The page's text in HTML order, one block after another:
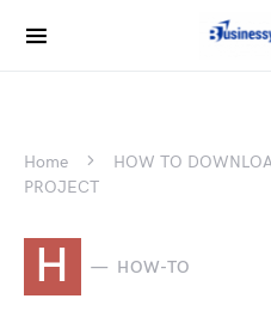
Home
HOW TO
PROJECT
H HOW-TO